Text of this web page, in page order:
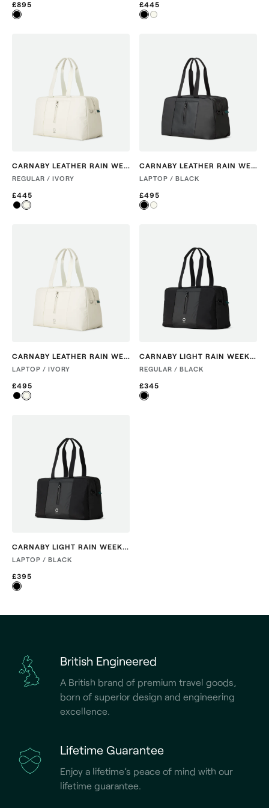
£895 £445
CARNABY LEATHER RAIN WEEKENDER
REGULAR / IVORY
£445
CARNABY LEATHER RAIN WEEKENDER
LAPTOP / BLACK
£495
CARNABY LEATHER RAIN WEEKENDER
LAPTOP / IVORY
£495
CARNABY LIGHT RAIN WEEKENDER
REGULAR / BLACK
£345
CARNABY LIGHT RAIN WEEKENDER
LAPTOP / BLACK
£395
British Engineered
A British brand of premium travel goods,
born of superior design and engineering
excellence.
Lifetime Guarantee
Enjoy a lifetime’s peace of mind with our
lifetime guarantee.